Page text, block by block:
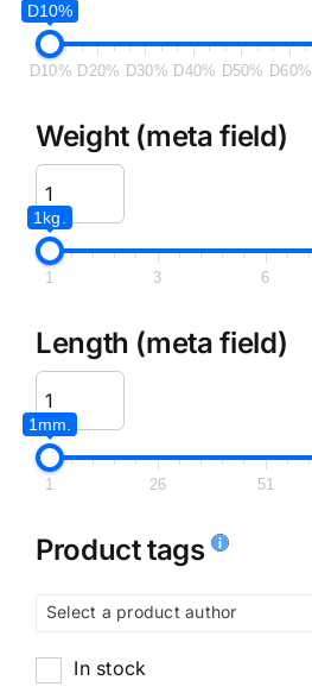
D10%
D10% D20% D30% D40% D50% D60%
Weight (meta field)
1kg.
1 3 6
Length (meta field)
1mm.
1 26 51
Product tags
Select a product author
In stock